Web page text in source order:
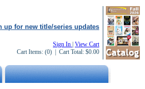
up for new title/series updates
Sign In View Cart
Cart Items: (0) | Cart Total: $0.00